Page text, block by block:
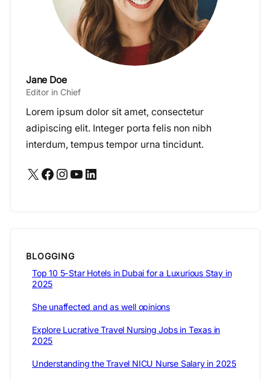
Jane Doe
Editor in Chief
Lorem ipsum dolor sit amet, consectetur
adipiscing elit. Integer porta felis non nibh
interdum, tempus tempor urna tincidunt.
X Facebook Instagram YouTube LinkedIn
BLOGGING
Top 10 5-Star Hotels in Dubai for a Luxurious Stay in
2025
She unaffected and as well opinions
Explore Lucrative Travel Nursing Jobs in Texas in
2025
Understanding the Travel NICU Nurse Salary in 2025